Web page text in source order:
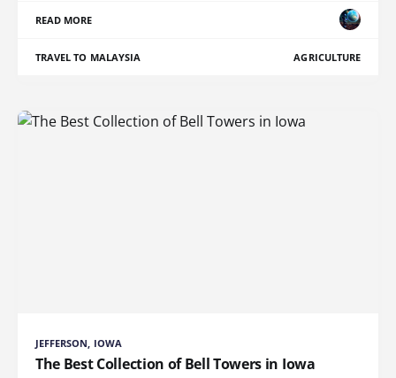
READ MORE
TRAVEL TO MALAYSIA AGRICULTURE
JEFFERSON, IOWA
The Best Collection of Bell Towers in Iowa